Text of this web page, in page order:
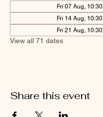
Fri 07 Aug, 10:30
Fri 14 Aug, 10:30
Fri 21 Aug, 10:30
View all 71 dates
Share this event